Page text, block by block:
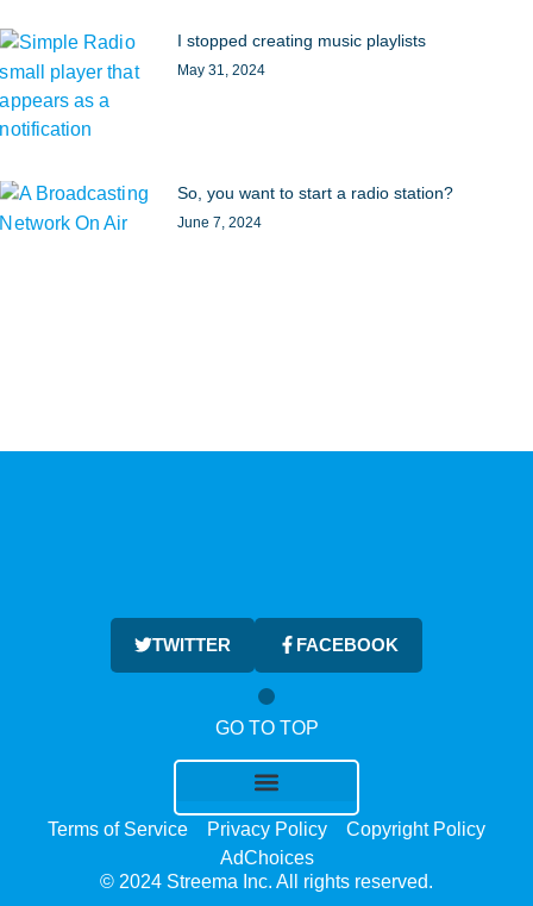
I stopped creating music playlists
May 31, 2024
So, you want to start a radio station?
June 7, 2024
TWITTER FACEBOOK
GO TO TOP
Terms of Service Privacy Policy
Copyright Policy
AdChoices
© 2024 Streema Inc. All rights reserved.